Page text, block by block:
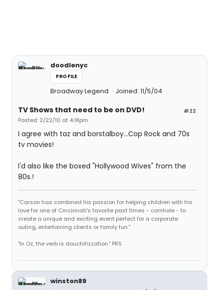
doodlenyc
PROFILE
Broadway Legend Joined: 11/5/04
#22
TV Shows that need to be on DVD!
Posted: 2/22/10 at 4:18pm
I agree with taz and borstalboy...Cop Rock and 70s
tv movies!
I'd also like the boxed "Hollywood Wives" from the
80s.!
"Carson has combined his passion for helping children with his
love for one of Cincinnati's favorite past times - cornhole - to
create a unique and exciting event perfect for a corporate
outing, entertaining clients or family fun."
"In Oz, the verb is douchifizzation." PRS
winston89